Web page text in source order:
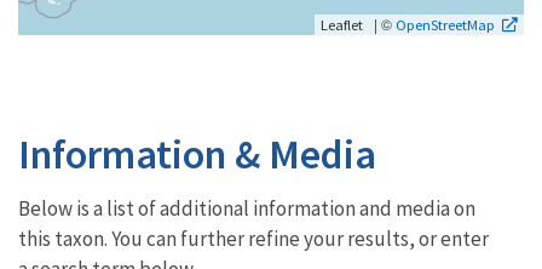
Leaflet | © OpenStreetMap
Information & Media
Below is a list of additional information and media on
this taxon. You can further refine your results, or enter